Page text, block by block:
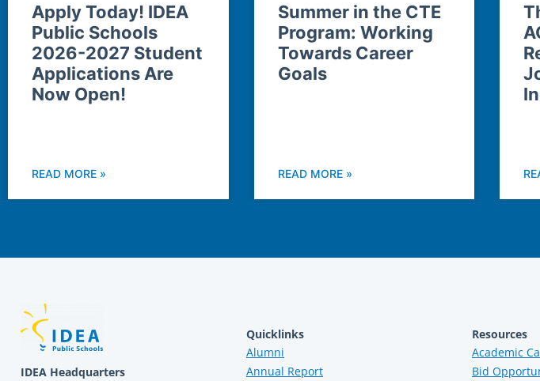
Apply Today! IDEA
Public Schools
2026-2027 Student
Applications Are
Now Open!
READ MORE »
Summer in the CTE
Program: Working
Towards Career
Goals
READ MORE »
IDEA Headquarters
Quicklinks
Alumni
Annual Report
Resources
Academic
Bid